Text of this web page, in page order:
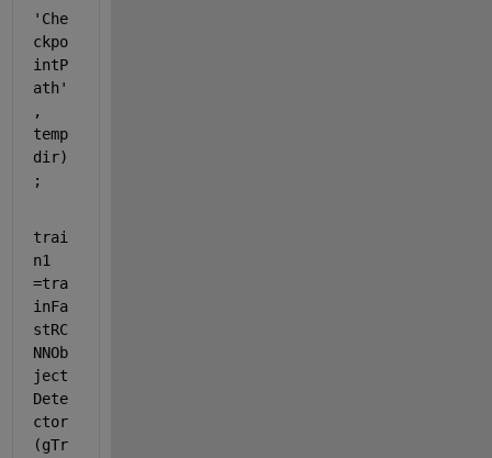
'Che
ckpo
intP
ath'
,
temp
dir)
;
trai
n1
=tra
inFa
stRC
NNOb
ject
Dete
ctor
(gTr